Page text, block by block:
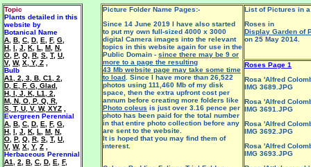
Picture Folder Name Pages:-
Since 14 June 2019 I have also started
to put my own full-sized 4000 x 3000
digital Camera images into the relevant
topics in this website again for use in the
Public Domain - since there may be 9 or
more to a page the resulting
43 Mb website page may take some time
to load . Since I have more than 26,522
photos using 111,460 Mb of my disk
space, then the extra upfront cost per
annum before creating more folders like
Photo coleus is just over 3.16 pence per
photo has been paid for the total number
in that entire photo collection before any
are sent to the website.
It is hoped that you may find them of
interest.
List of Pictures in
Roses in
Display Garden of
on 25 May 2014.
Roses Page 1
Rosa 'Alfred
IMG 3689.JPG
Rosa 'Alfred
IMG 3691.JPG
Rosa 'Alfred
IMG 3692.JPG
Rosa 'Alfred
IMG 3693.JPG
Topic
Plants detailed in this
website by
Botanical Name
A B C D E F, G
H I J K L M N
O P, Q R S T, U
V, W, X, Y, Z
Bulb
A1
2 3 B C1 2
D E F, G Glad
H I J K L1 2
M N O P, Q R
S T, U V, W, XYZ
Evergreen Perennial
A B C D E F, G
H I J K L M N
O P, Q R S T, U
V, W, X Y, Z
Herbaceous Perennial
A1
2 B C D E F,